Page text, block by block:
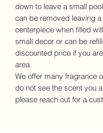
down to leave a small
can be removed leaving
centerpiece when filled
small decor or can be
discounted price if you
area.
We offer many fragrance
do not see the scent you
please reach out for a